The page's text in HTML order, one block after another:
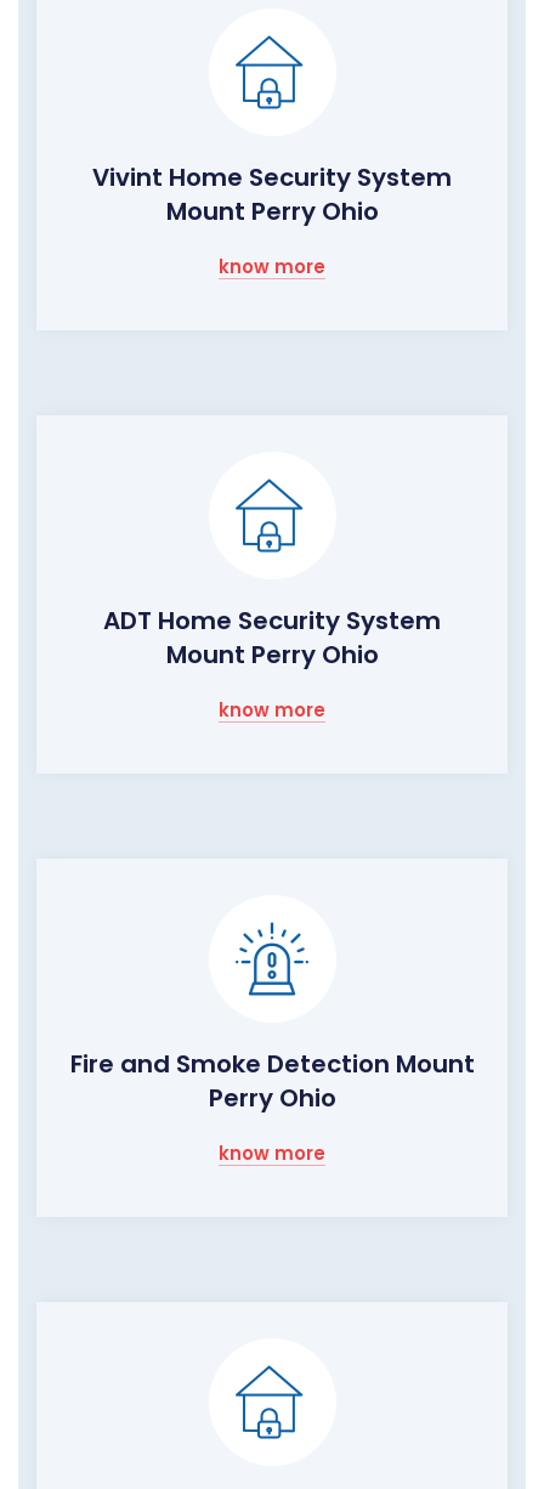
Vivint Home Security System
Mount Perry Ohio
know more
ADT Home Security System
Mount Perry Ohio
know more
Fire and Smoke Detection Mount
Perry Ohio
know more